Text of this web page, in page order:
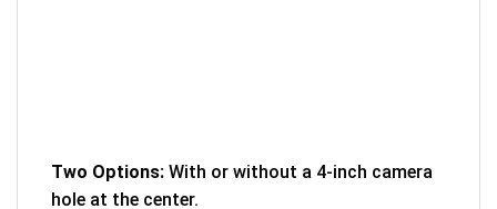
Two Options: With or without a 4-inch camera
hole at the center.